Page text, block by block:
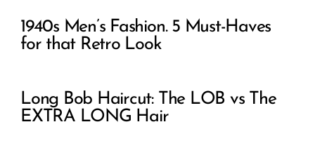
1940s Men’s Fashion. 5 Must-Haves
for that Retro Look
Long Bob Haircut: The LOB vs The
EXTRA LONG Hair